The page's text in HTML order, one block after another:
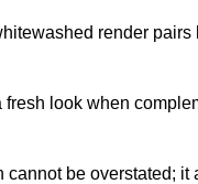
render
look when
be overstated;